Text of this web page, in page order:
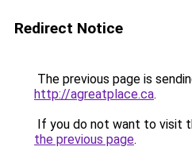
Redirect Notice
The previous page is
http://agreatplace.ca.
If you do not want to visit
the previous page.